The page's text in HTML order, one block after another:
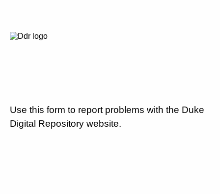
Use this form to report problems with the Duke
Digital Repository website.